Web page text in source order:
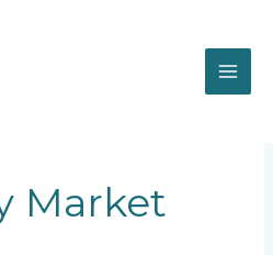
Market